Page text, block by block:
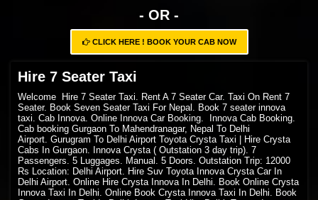
- OR -
CLICK HERE ! BOOK YOUR CAB NOW
Hire 7 Seater Taxi
Welcome Hire 7 Seater Taxi. Rent A 7 Seater Car. Taxi On Rent 7
Seater. Book Seven Seater Taxi For Nepal. Book 7 seater innova
taxi. Cab Innova. Online Innova Car Booking. Innova Cab Booking.
Cab booking Gurgaon To Mahendranagar, Nepal To Delhi
Airport. Gurugram To Delhi Airport Toyota Crysta Taxi | Hire Crysta
Cabs In Gurgaon. Innova Crysta ( Outstation 3 day trip). 7
Passengers. 5 Luggages. Manual. 5 Doors. Outstation Trip: 12000
Rs Location: Delhi Airport. Hire Suv Toyota Innova Crysta Car In
Delhi Airport. Online Hire Crysta Innova In Delhi. Book Online Crysta
Innova Taxi In Delhi. Online Book Crysta Innova Taxi In Delhi. Book